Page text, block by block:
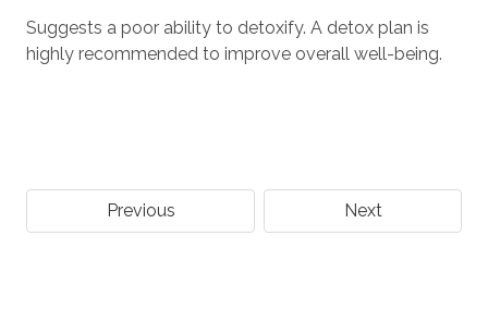
Suggests a poor ability to detoxify. A detox plan is
highly recommended to improve overall well-being.
Previous Next